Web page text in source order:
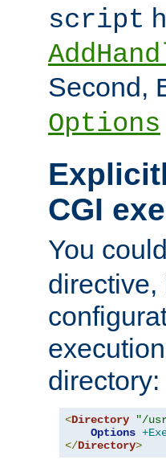
script
Second,
Options
CGI
You
directive,
directory:
<Directory
"/
Options
</Directory>